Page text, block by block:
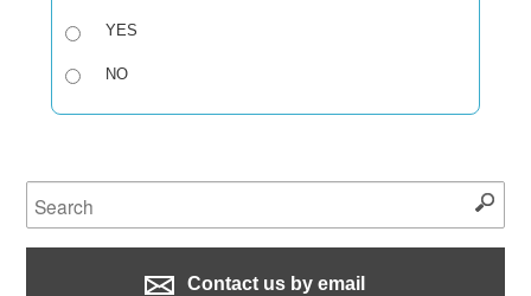
YES
NO
Contact us by email